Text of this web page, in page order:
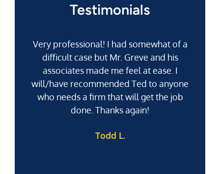
Testimonials
Very professional! I had somewhat of a
difficult case but Mr. Greve and his
associates made me feel at ease. I
will/have recommended Ted to anyone
who needs a firm that will get the job
done. Thanks again!
Todd L.